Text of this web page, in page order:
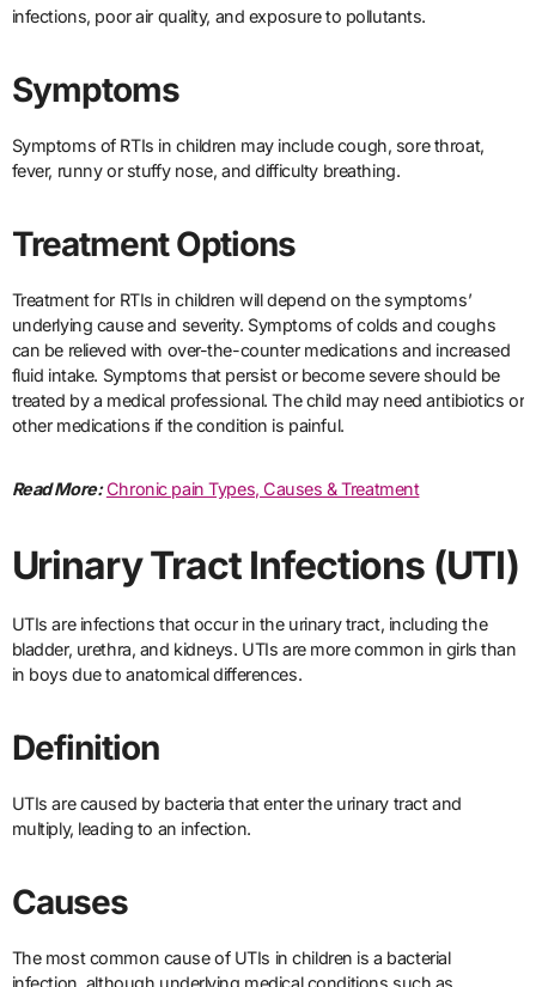
infections, poor air quality, and exposure to pollutants.
Symptoms
Symptoms of RTIs in children may include cough, sore throat,
fever, runny or stuffy nose, and difficulty breathing.
Treatment Options
Treatment for RTIs in children will depend on the symptoms’
underlying cause and severity. Symptoms of colds and coughs
can be relieved with over-the-counter medications and increased
fluid intake. Symptoms that persist or become severe should be
treated by a medical professional. The child may need antibiotics or
other medications if the condition is painful.
Read More: Chronic pain Types, Causes & Treatment
Urinary Tract Infections (UTI)
UTIs are infections that occur in the urinary tract, including the
bladder, urethra, and kidneys. UTIs are more common in girls than
in boys due to anatomical differences.
Definition
UTIs are caused by bacteria that enter the urinary tract and
multiply, leading to an infection.
Causes
The most common cause of UTIs in children is a bacterial